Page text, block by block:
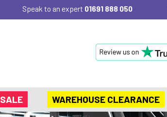
Speak to an expert 01691 888 050
SALE WAREHOUSE CLEARANCE